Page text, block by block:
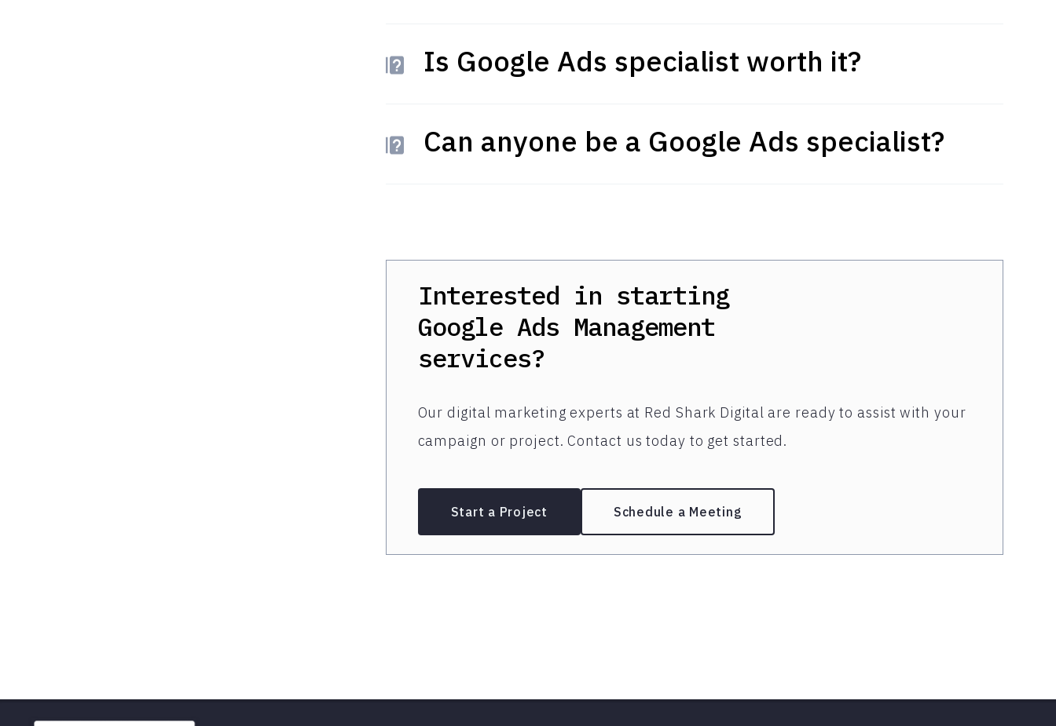
Is Google Ads specialist worth it?
Can anyone be a Google Ads specialist?
Interested in starting
Google Ads Management
services?
Our digital marketing experts at Red Shark Digital are ready to assist with your
campaign or project. Contact us today to get started.
Start a Project Schedule a Meeting